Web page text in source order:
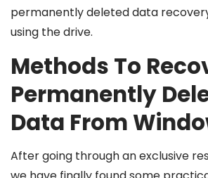
permanently deleted data
using the drive.
Methods To
Permanently
Data From
After going through an exclusive